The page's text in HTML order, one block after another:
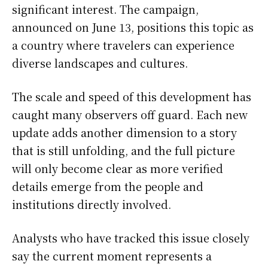
significant interest. The campaign,
announced on June 13, positions this topic as
a country where travelers can experience
diverse landscapes and cultures.
The scale and speed of this development has
caught many observers off guard. Each new
update adds another dimension to a story
that is still unfolding, and the full picture
will only become clear as more verified
details emerge from the people and
institutions directly involved.
Analysts who have tracked this issue closely
say the current moment represents a